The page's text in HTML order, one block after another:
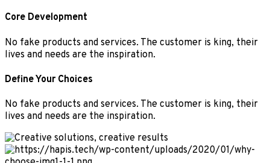
Core Development
No fake products and services. The customer is king, their
lives and needs are the inspiration.
Define Your Choices
No fake products and services. The customer is king, their
lives and needs are the inspiration.